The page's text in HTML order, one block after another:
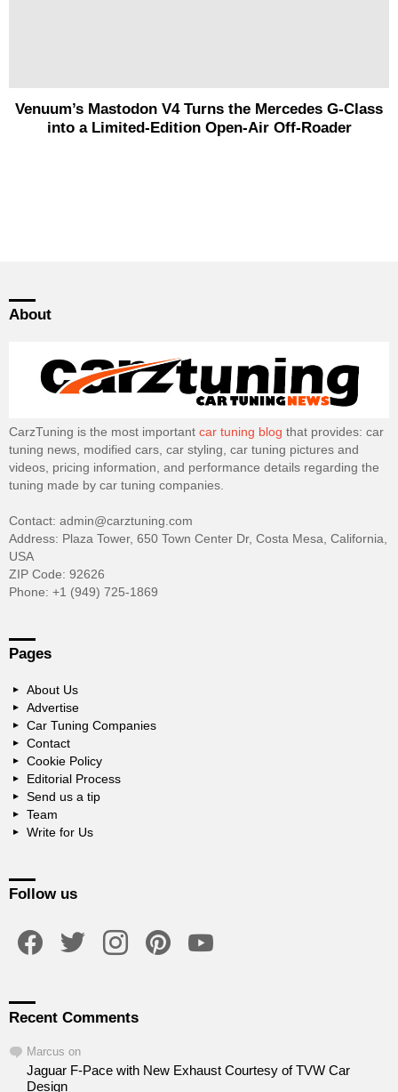
Venuum’s Mastodon V4 Turns the Mercedes G-Class
into a Limited-Edition Open-Air Off-Roader
About
CarzTuning is the most important car tuning blog that provides: car
tuning news, modified cars, car styling, car tuning pictures and
videos, pricing information, and performance details regarding the
tuning made by car tuning companies.
Contact: admin@carztuning.com
Address: Plaza Tower, 650 Town Center Dr, Costa Mesa, California,
USA
ZIP Code: 92626
Phone: +1 (949) 725-1869
Pages
About Us
Advertise
Car Tuning Companies
Contact
Cookie Policy
Editorial Process
Send us a tip
Team
Write for Us
Follow us
Recent Comments
Marcus on
Jaguar F-Pace with New Exhaust Courtesy of TVW Car
Design